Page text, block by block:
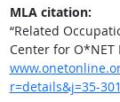
MLA citation:
“Related
Center for O*NET
r=details&j=35-